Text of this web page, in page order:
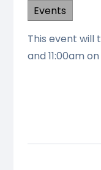
Events
This event will
and 11:00am